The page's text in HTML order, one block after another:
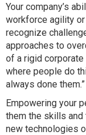
Your company’s
workforce agility
recognize
approaches to
of a rigid
where people do
always done them.”
Empowering your
them the skills
new technologies